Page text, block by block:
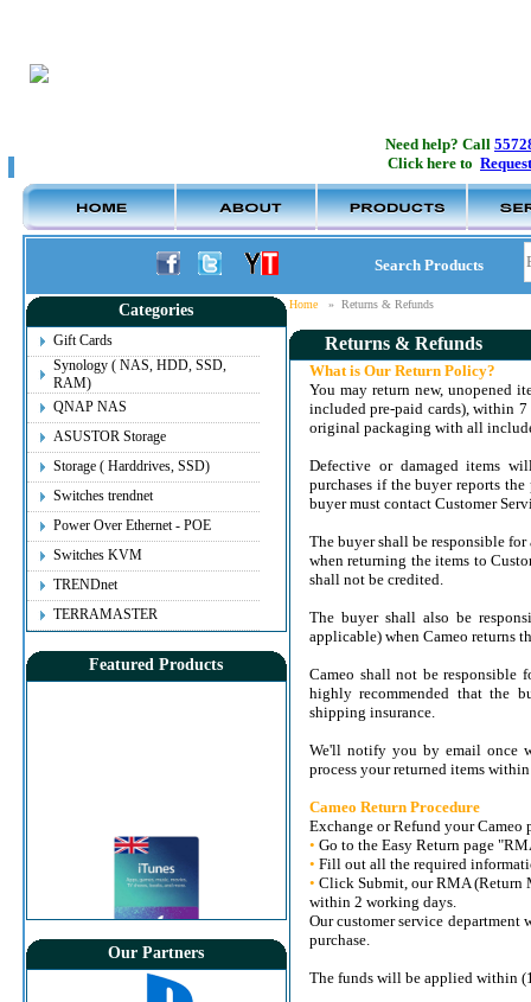
Need help? Call
Click here to
Search Products
Categories
Gift Cards
Synology ( NAS, HDD, SSD,
RAM)
QNAP NAS
ASUSTOR Storage
Storage ( Harddrives, SSD)
Switches trendnet
Power Over Ethernet - POE
Switches KVM
TRENDnet
TERRAMASTER
Featured Products
View Details
App Store & iTunes Gift Card - £15 [UK]
Our Partners
Home » Returns & Refunds
Returns & Refunds
What is Our Return Policy?
You may return new, unopened
included pre-paid cards), within
original packaging with all
Defective or damaged items
purchases if the buyer reports
buyer must contact Customer
The buyer shall be responsible
when returning the items to
shall not be credited.
The buyer shall also be
applicable) when Cameo returns
Cameo shall not be responsible
highly recommended that the
shipping insurance.
We'll notify you by email once
process your returned items
Cameo Return Procedure
Exchange or Refund your Cameo
• Go to the Easy Return page
• Fill out all the required
•Click Submit, our RMA (Return
within 2 working days.
Our customer service
purchase.
The funds will be applied within